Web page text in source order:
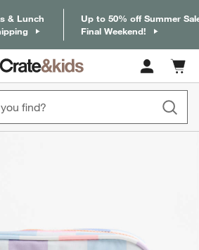
& Lunch
Up to 50% off Summer
Final Weekend!
Cart
items